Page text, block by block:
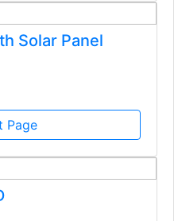
Solar Panel
Page